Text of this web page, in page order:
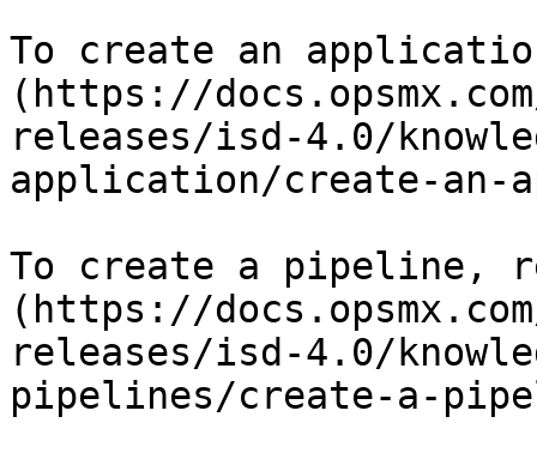
To create an
(https://
releases/isd-4.0/
application/create-
To create a pipeline,
(https://
releases/isd-4.0/
pipelines/create-a-